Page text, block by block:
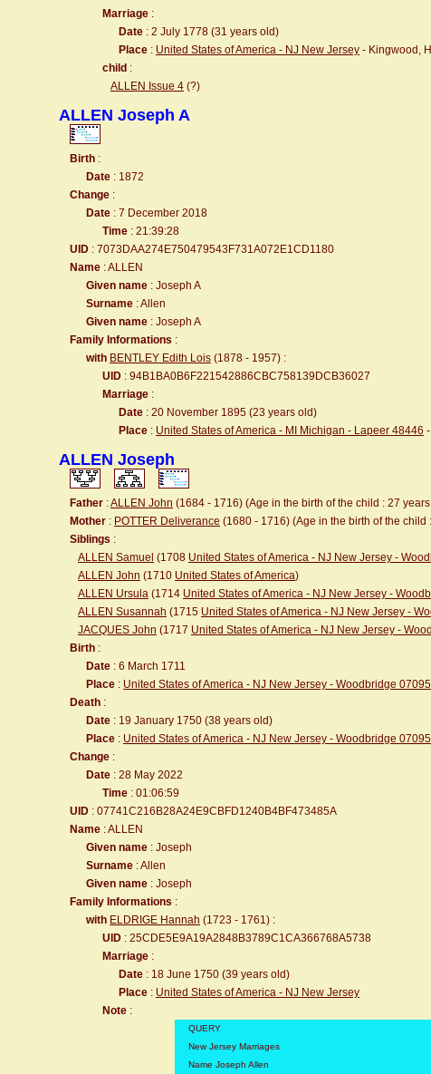
Marriage :
Date : 2 July 1778 (31 years old)
Place : United States of America - NJ New Jersey - Kingwood,
child :
ALLEN Issue 4 (?)
ALLEN Joseph A
Birth :
Date : 1872
Change :
Date : 7 December 2018
Time : 21:39:28
UID : 7073DAA274E750479543F731A072E1CD1180
Name : ALLEN
Given name : Joseph A
Surname : Allen
Given name : Joseph A
Family Informations :
with BENTLEY Edith Lois (1878 - 1957) :
UID : 94B1BA0B6F221542886CBC758139DCB36027
Marriage :
Date : 20 November 1895 (23 years old)
Place : United States of America - MI Michigan - Lapeer 48446
ALLEN Joseph
Father :ALLEN John (1684 - 1716) (Age in the birth of the child : 27
Mother : POTTER Deliverance (1680 - 1716) (Age in the birth of the child
Siblings :
ALLEN Samuel (1708 United States of America - NJ New Jersey -
ALLEN John (1710 United States of America)
ALLEN Ursula (1714 United States of America - NJ New Jersey -
ALLEN Susannah (1715 United States of America - NJ New Jersey -
JACQUES John (1717 United States of America - NJ New Jersey -
Birth :
Date : 6 March 1711
Place : United States of America - NJ New Jersey - Woodbridge 07095
Death :
Date : 19 January 1750 (38 years old)
Place : United States of America - NJ New Jersey - Woodbridge 07095
Change :
Date : 28 May 2022
Time : 01:06:59
UID : 07741C216B28A24E9CBFD1240B4BF473485A
Name : ALLEN
Given name : Joseph
Surname : Allen
Given name : Joseph
Family Informations :
with ELDRIGE Hannah (1723 - 1761) :
UID : 25CDE5E9A19A2848B3789C1CA366768A5738
Marriage :
Date : 18 June 1750 (39 years old)
Place : United States of America - NJ New Jersey
Note :
QUERY
New Jersey Marriages
Name Joseph Allen